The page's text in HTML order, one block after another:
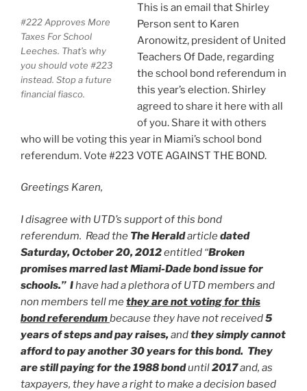
Too
United”
#222 Approves More
Taxes For School
Leeches. That’s why
you should vote #223
instead. Stop a future
financial fiasco.
This is an email that Shirley
Person sent to Karen
Aronowitz, president of United
Teachers Of Dade, regarding
the school bond referendum in
this year’s election. Shirley
agreed to share it here with all
of you. Share it with others
who will be voting this year in Miami’s school bond
referendum. Vote #223 VOTE AGAINST THE BOND.
Greetings Karen,
I disagree with UTD’s support of this bond
referendum. Read the The Heraldarticledated
Saturday, October 20, 2012entitled “Broken
promises marred last Miami-Dade bond issue for
schools.” Ihave had a plethora of UTD members and
non members tell methey are not voting for this
bond referendumbecause they have not received5
years of steps and pay raises, andthey simply cannot
afford to pay another 30 years for this bond. They
are still paying for the 1988 bonduntil2017and, as
taxpayers, they have a right to make a decision based